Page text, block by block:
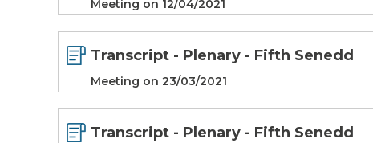
Meeting on 12/04/2021
Transcript - Plenary - Fifth Senedd
Meeting on 23/03/2021
Transcript - Plenary - Fifth Senedd